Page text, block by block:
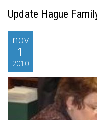
Update Hague
nov
1
2010